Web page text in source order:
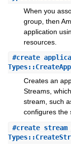
When you
group, then
application
resources.
#
Creates an
Streams,
stream, such
configures the
#